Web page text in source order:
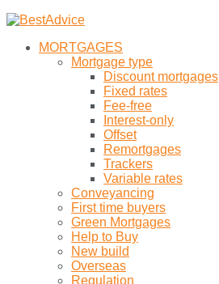
MORTGAGES
Mortgage type
Discount mortgages
Fixed rates
Fee-free
Interest-only
Offset
Remortgages
Trackers
Variable rates
Conveyancing
First time buyers
Green Mortgages
Help to Buy
New build
Overseas
Regulation